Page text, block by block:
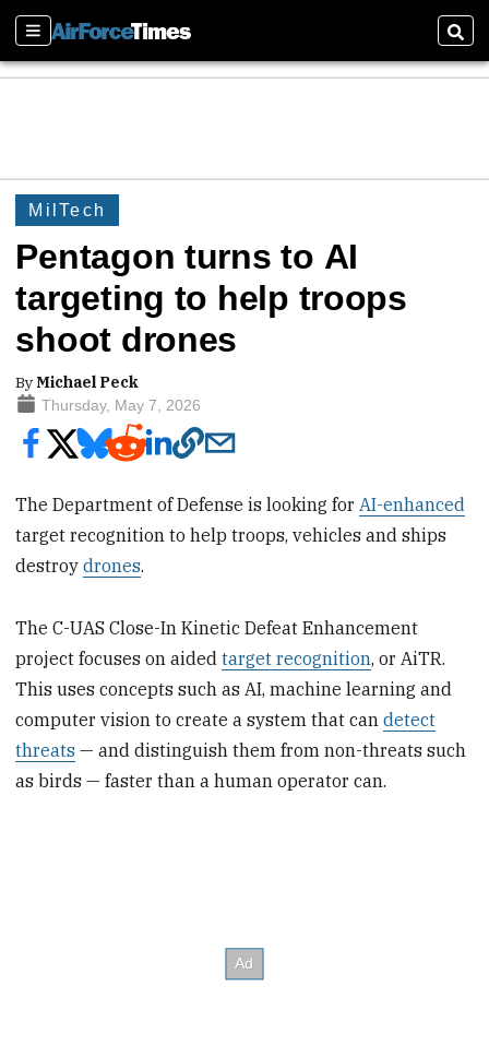
Sections
MilTech
Pentagon turns to AI
targeting to help troops
shoot drones
ByMichael Peck
Thursday, May 7, 2026
The Department of Defense is looking forAI-enhanced
target recognition to help troops, vehicles and ships
destroydrones.
The C-UAS Close-In Kinetic Defeat Enhancement
project focuses on aidedtarget recognition, or AiTR.
This uses concepts such as AI, machine learning and
computer vision to create a system that candetect
threats — and distinguish them from non-threats such
as birds — faster than a human operator can.